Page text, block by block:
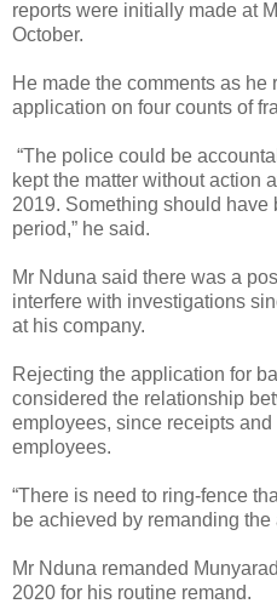
reports were initially made at
October.
He made the comments as he
application on four counts of
“The police could be
kept the matter without action
2019. Something should have
period,” he said.
Mr Nduna said there was a
interfere with investigations
at his company.
Rejecting the application for
considered the relationship
employees, since receipts
employees.
“There is need to ring-fence
be achieved by remanding the
Mr Nduna remanded
2020 for his routine remand.